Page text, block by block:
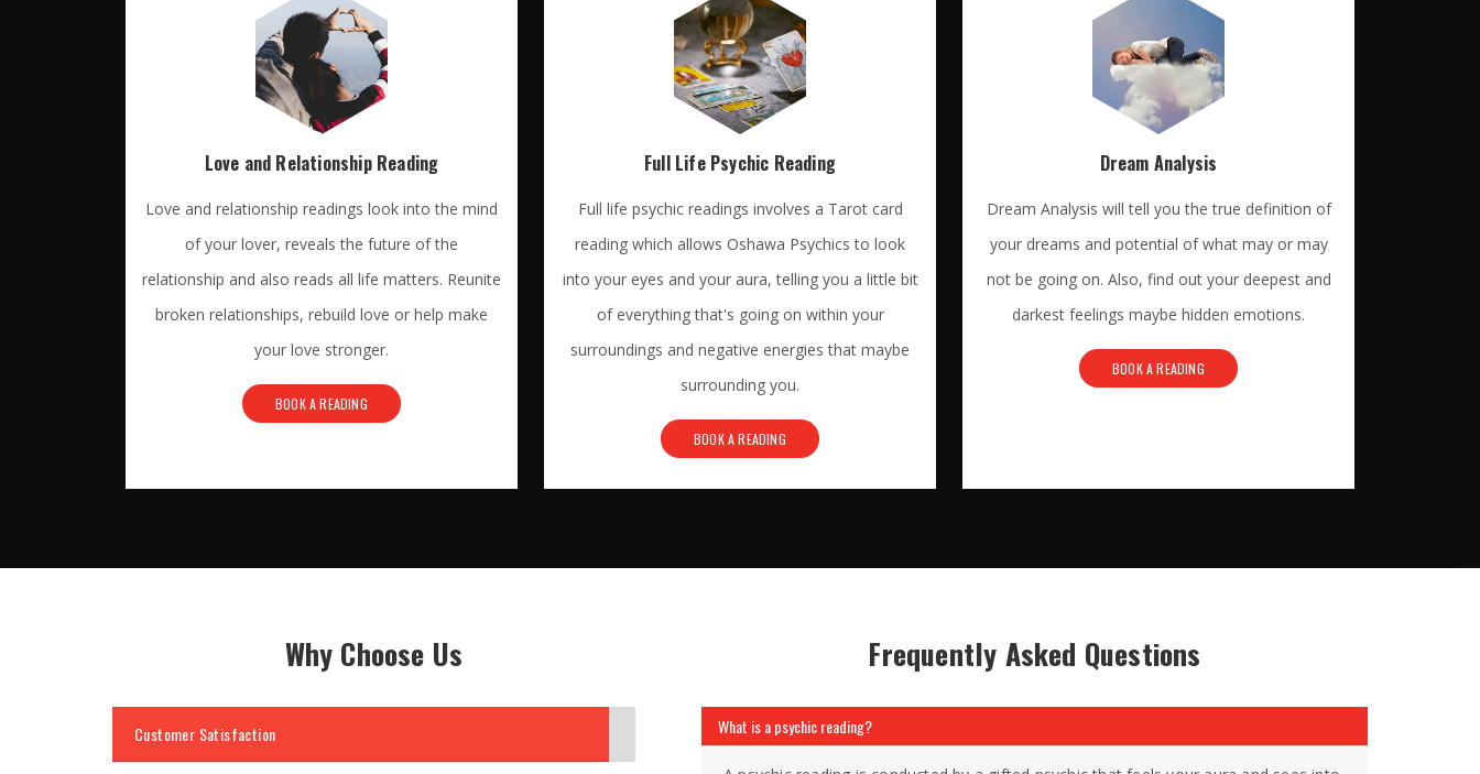
Love and Relationship Reading
Love and relationship readings look into the mind
of your lover, reveals the future of the
relationship and also reads all life matters. Reunite
broken relationships, rebuild love or help make
your love stronger.
BOOK A READING
Full Life Psychic Reading
Full life psychic readings involves a Tarot card
reading which allows Oshawa Psychics to look
into your eyes and your aura, telling you a little bit
of everything that's going on within your
surroundings and negative energies that maybe
surrounding you.
BOOK A READING
Dream Analysis
Dream Analysis will tell you the true definition of
your dreams and potential of what may or may
not be going on. Also, find out your deepest and
darkest feelings maybe hidden emotions.
BOOK A READING
Why Choose Us
Customer Satisfaction
Frequently Asked Questions
What is a psychic reading?